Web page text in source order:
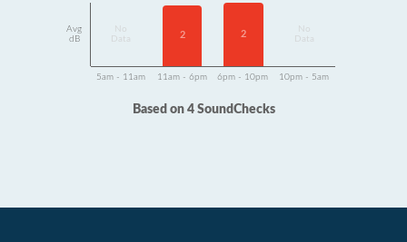
Avg
dB
Data
2 2
Data
5am - 11am 11am - 6pm 6pm - 10pm 10pm - 5am
Based on 4 SoundChecks